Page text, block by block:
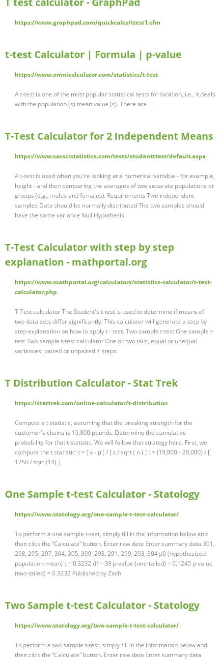
https://www.graphpad.com/quickcalcs/ttest1.cfm
t-test Calculator | Formula | p-value
https://www.omnicalculator.com/statistics/t-test
A t-test is one of the most popular statistical tests for location, i.e., it deals
with the population (s) mean value (s). There are …
T-Test Calculator for 2 Independent Means
https://www.socscistatistics.com/tests/studentttest/default.aspx
A t-test is used when you're looking at a numerical variable - for example,
height - and then comparing the averages of two separate populations or
groups (e.g., males and females). Requirements Two independent
samples Data should be normally distributed The two samples should
have the same variance Null Hypothesis
T-Test Calculator with step by step
explanation - mathportal.org
https://www.mathportal.org/calculators/statistics-calculator/t-test-
calculator.php
T-Test calculator The Student's t-test is used to determine if means of
two data sets differ significantly. This calculator will generate a step by
step explanation on how to apply t - test. Two sample t-test One sample t-
test Two sample t-test calculator One or two tails, equal or unequal
variances, paired or unpaired + steps.
T Distribution Calculator - Stat Trek
https://stattrek.com/online-calculator/t-distribution
Compute a t statistic, assuming that the breaking strength for the
customer's chains is 19,800 pounds. Determine the cumulative
probability for that t statistic. We will follow that strategy here. First, we
compute the t statistic: t = [ x - μ ] / [ s / sqrt ( n ) ] t = (19,800 - 20,000) / [
1750 / sqrt (14) ]
One Sample t-test Calculator - Statology
https://www.statology.org/one-sample-t-test-calculator/
To perform a one sample t-test, simply fill in the information below and
then click the “Calculate” button. Enter raw data Enter summary data 301,
298, 295, 297, 304, 305, 309, 298, 291, 299, 293, 304 μ0 (hypothesized
population mean) t = 0.3232 df = 39 p-value (one-tailed) = 0.1245 p-value
(two-tailed) = 0.3232 Published by Zach
Two Sample t-test Calculator - Statology
https://www.statology.org/two-sample-t-test-calculator/
To perform a two sample t-test, simply fill in the information below and
then click the “Calculate” button. Enter raw data Enter summary data